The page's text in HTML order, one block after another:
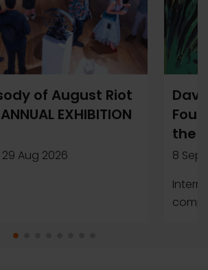
of August Riot
EXHIBITION
29 Aug 2026
the
8 Sep